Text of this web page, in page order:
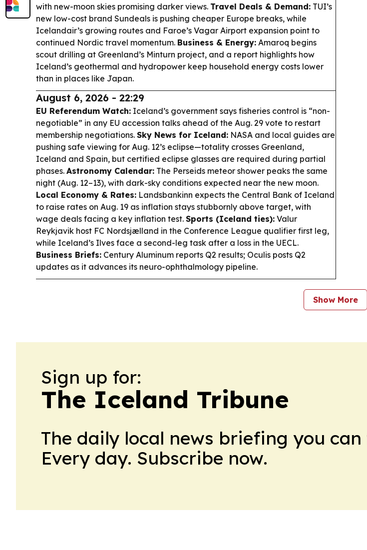
with new-moon skies promising darker views. Travel Deals & Demand: TUI’s
new low-cost brand Sundeals is pushing cheaper Europe breaks, while
Icelandair’s growing routes and Faroe’s Vagar Airport expansion point to
continued Nordic travel momentum. Business & Energy: Amaroq begins
scout drilling at Greenland’s Minturn project, and a report highlights how
Iceland’s geothermal and hydropower keep household energy costs lower
than in places like Japan.
August 6, 2026 - 22:29
EU Referendum Watch: Iceland’s government says fisheries control is “non-
negotiable” in any EU accession talks ahead of the Aug. 29 vote to restart
membership negotiations. Sky News for Iceland: NASA and local guides are
pushing safe viewing for Aug. 12’s eclipse—totality crosses Greenland,
Iceland and Spain, but certified eclipse glasses are required during partial
phases. Astronomy Calendar: The Perseids meteor shower peaks the same
night (Aug. 12–13), with dark-sky conditions expected near the new moon.
Local Economy & Rates: Landsbankinn expects the Central Bank of Iceland
to raise rates on Aug. 19 as inflation stays stubbornly above target, with
wage deals facing a key inflation test. Sports (Iceland ties): Valur
Reykjavik host FC Nordsjælland in the Conference League qualifier first leg,
while Iceland’s Ilves face a second-leg task after a loss in the UECL.
Business Briefs: Century Aluminum reports Q2 results; Oculis posts Q2
updates as it advances its neuro-ophthalmology pipeline.
Show More
Sign up for:
The Iceland Tribune
The daily local news briefing you
Every day. Subscribe now.